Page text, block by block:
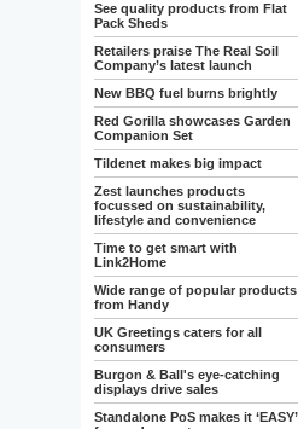
See quality products from Flat
Pack Sheds
Retailers praise The Real Soil
Company’s latest launch
New BBQ fuel burns brightly
Red Gorilla showcases Garden
Companion Set
Tildenet makes big impact
Zest launches products
focussed on sustainability,
lifestyle and convenience
Time to get smart with
Link2Home
Wide range of popular products
from Handy
UK Greetings caters for all
consumers
Burgon & Ball's eye-catching
displays drive sales
Standalone PoS makes it ‘EASY’